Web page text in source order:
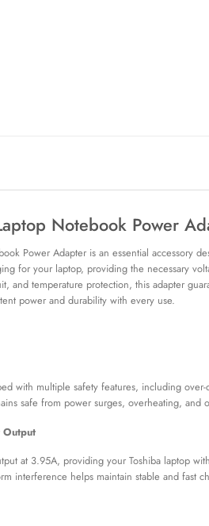
Notebook Power
Power Adapter is an essential accessory
for your laptop, providing the necessary
and temperature protection, this adapter
power and durability with every use.
with multiple safety features, including
safe from power surges, overheating,
Output
at 3.95A, providing your Toshiba laptop
interference helps maintain stable and fast